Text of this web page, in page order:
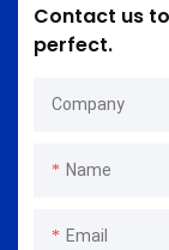
Contact us
perfect.
Company
Name
Email